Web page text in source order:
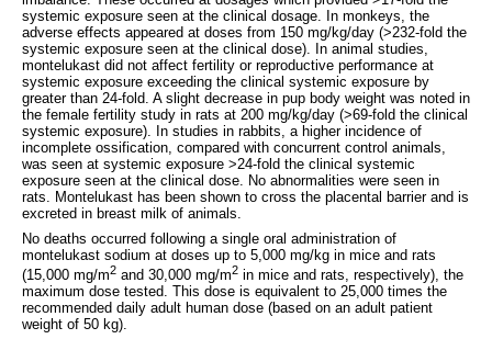
systemic exposure seen at the clinical dosage. In monkeys, the
adverse effects appeared at doses from 150 mg/kg/day (>232-fold the
systemic exposure seen at the clinical dose). In animal studies,
montelukast did not affect fertility or reproductive performance at
systemic exposure exceeding the clinical systemic exposure by
greater than 24-fold. A slight decrease in pup body weight was noted in
the female fertility study in rats at 200 mg/kg/day (>69-fold the clinical
systemic exposure). In studies in rabbits, a higher incidence of
incomplete ossification, compared with concurrent control animals,
was seen at systemic exposure >24-fold the clinical systemic
exposure seen at the clinical dose. No abnormalities were seen in
rats. Montelukast has been shown to cross the placental barrier and is
excreted in breast milk of animals.
No deaths occurred following a single oral administration of
montelukast sodium at doses up to 5,000 mg/kg in mice and rats
(15,000 mg/m2 and 30,000 mg/m2 in mice and rats, respectively), the
maximum dose tested. This dose is equivalent to 25,000 times the
recommended daily adult human dose (based on an adult patient
weight of 50 kg).